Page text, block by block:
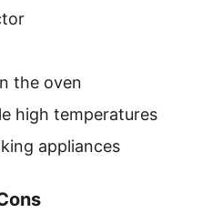
the oven
high temperatures
appliances